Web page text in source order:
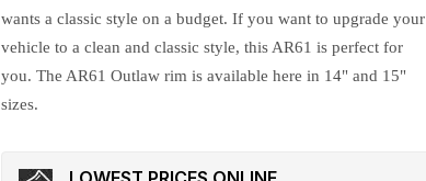
wants a classic style on a budget. If you want to upgrade your
vehicle to a clean and classic style, this AR61 is perfect for
you. The AR61 Outlaw rim is available here in 14" and 15"
sizes.